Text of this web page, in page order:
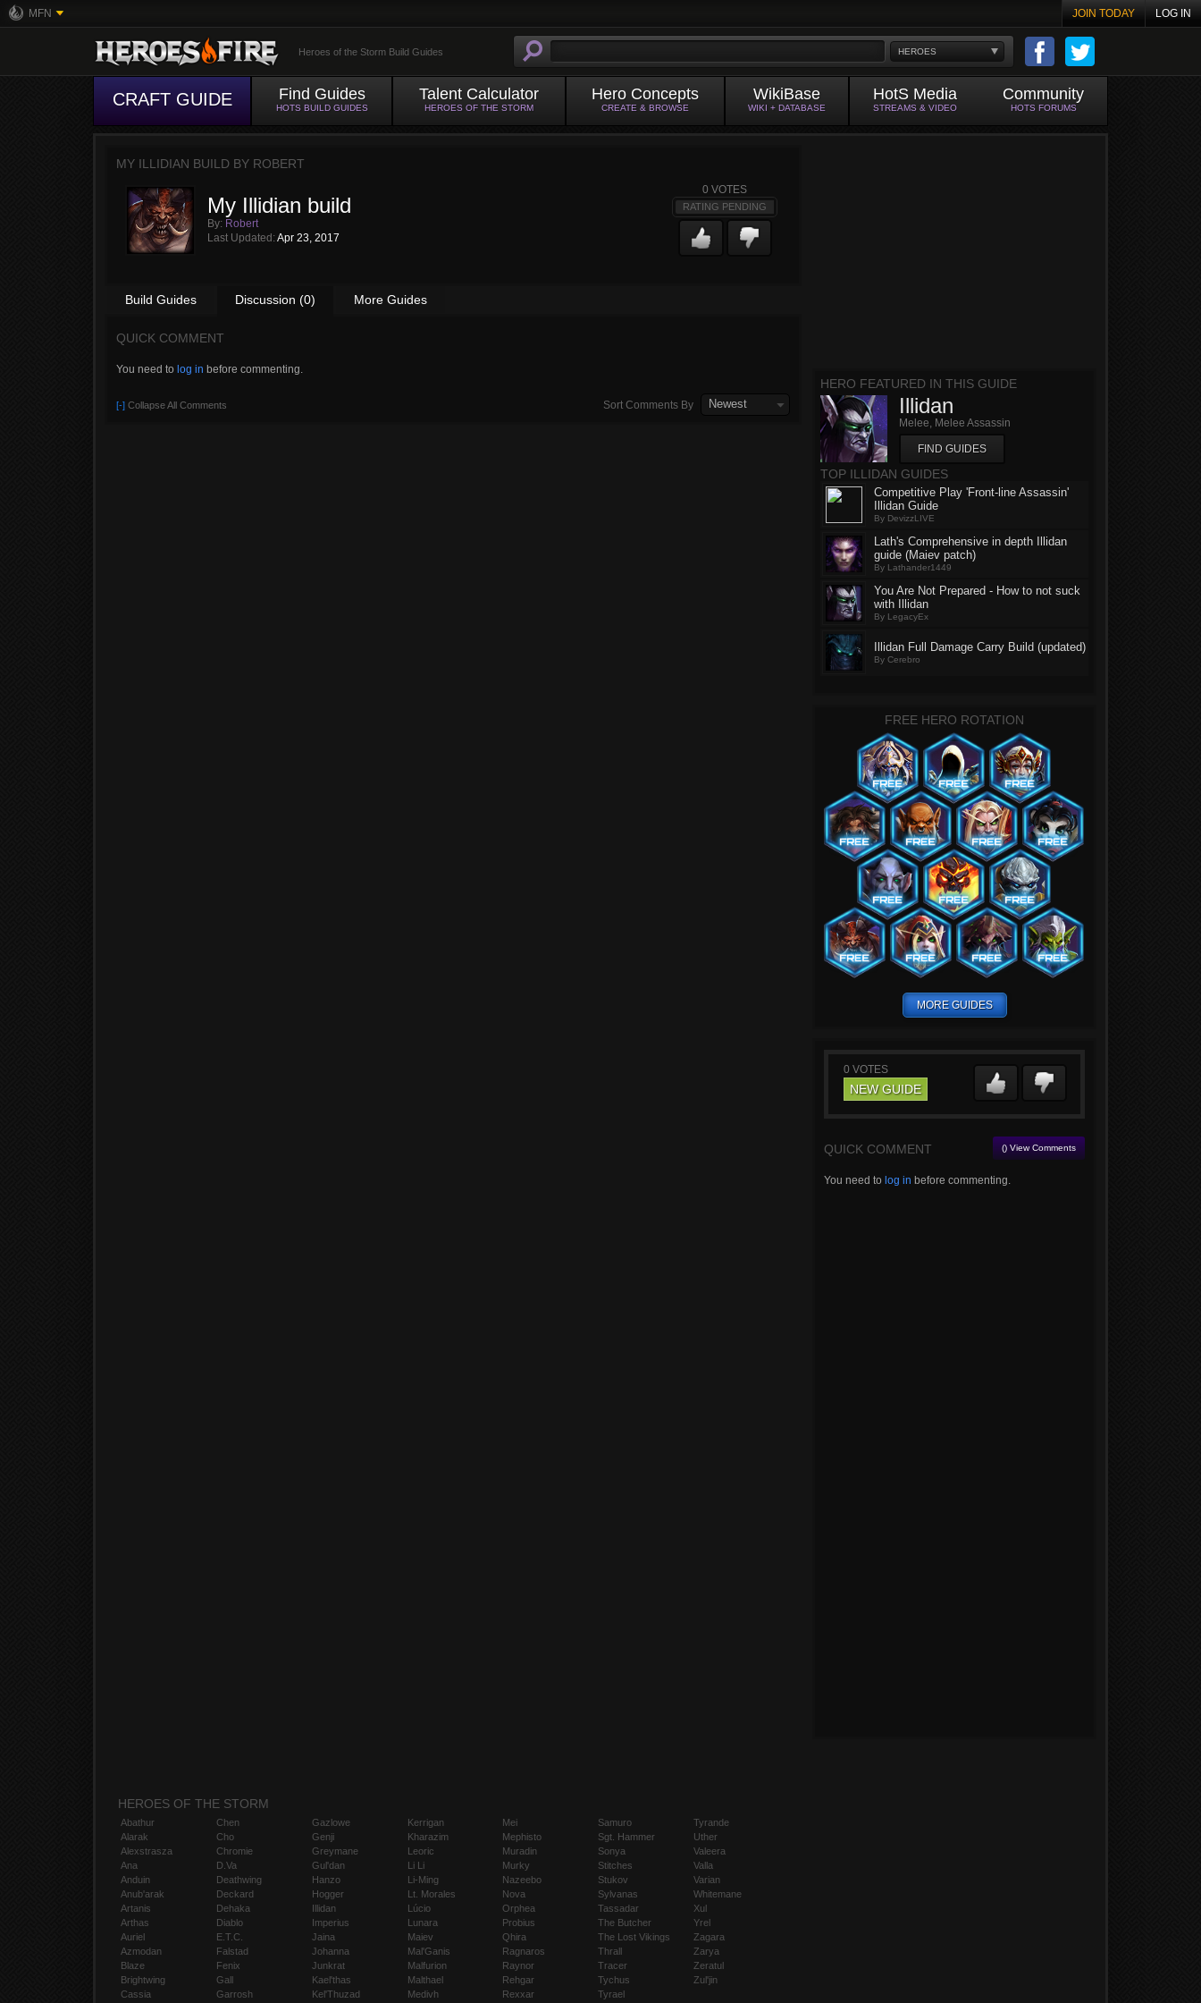
MFN JOIN TODAY LOG IN
HEROES
Heroes of the Storm Build Guides
CRAFT GUIDE Find Guides
HOTS BUILD GUIDES
Talent Calculator
HEROES OF THE STORM
Hero Concepts
CREATE & BROWSE
WikiBase
WIKI + DATABASE
HotS Media
STREAMS & VIDEO
Community
HOTS FORUMS
MY ILLIDIAN BUILD BY ROBERT
My Illidian build
By: Robert
Last Updated: Apr 23, 2017
0 VOTES
RATING PENDING
Build Guides Discussion (0) More Guides
QUICK COMMENT
You need to log in before commenting.
[-] Collapse All Comments Sort Comments By Newest
HERO FEATURED IN THIS GUIDE
Illidan
Melee, Melee Assassin
FIND GUIDES
TOP ILLIDAN GUIDES
Competitive Play 'Front-line Assassin'
Illidan Guide
By DevizzLIVE
Lath's Comprehensive in depth Illidan
guide (Maiev patch)
By Lathander1449
You Are Not Prepared - How to not suck
with Illidan
By LegacyEx
Illidan Full Damage Carry Build (updated)
By Cerebro
FREE HERO ROTATION
MORE GUIDES
0 VOTES
NEW GUIDE
QUICK COMMENT () View Comments
You need to log in before commenting.
HEROES OF THE STORM
Abathur
Alarak
Alexstrasza
Ana
Anduin
Anub'arak
Artanis
Arthas
Auriel
Azmodan
Blaze
Brightwing
Cassia
Chen
Cho
Chromie
D.Va
Deathwing
Deckard
Dehaka
Diablo
E.T.C.
Falstad
Fenix
Gall
Garrosh
Gazlowe
Genji
Greymane
Gul'dan
Hanzo
Hogger
Illidan
Imperius
Jaina
Johanna
Junkrat
Kael'thas
Kel'Thuzad
Kerrigan
Kharazim
Leoric
Li Li
Li-Ming
Lt. Morales
Lúcio
Lunara
Maiev
Mal'Ganis
Malfurion
Malthael
Medivh
Mei
Mephisto
Muradin
Murky
Nazeebo
Nova
Orphea
Probius
Qhira
Ragnaros
Raynor
Rehgar
Rexxar
Samuro
Sgt. Hammer
Sonya
Stitches
Stukov
Sylvanas
Tassadar
The Butcher
The Lost Vikings
Thrall
Tracer
Tychus
Tyrael
Tyrande
Uther
Valeera
Valla
Varian
Whitemane
Xul
Yrel
Zagara
Zarya
Zeratul
Zul'jin